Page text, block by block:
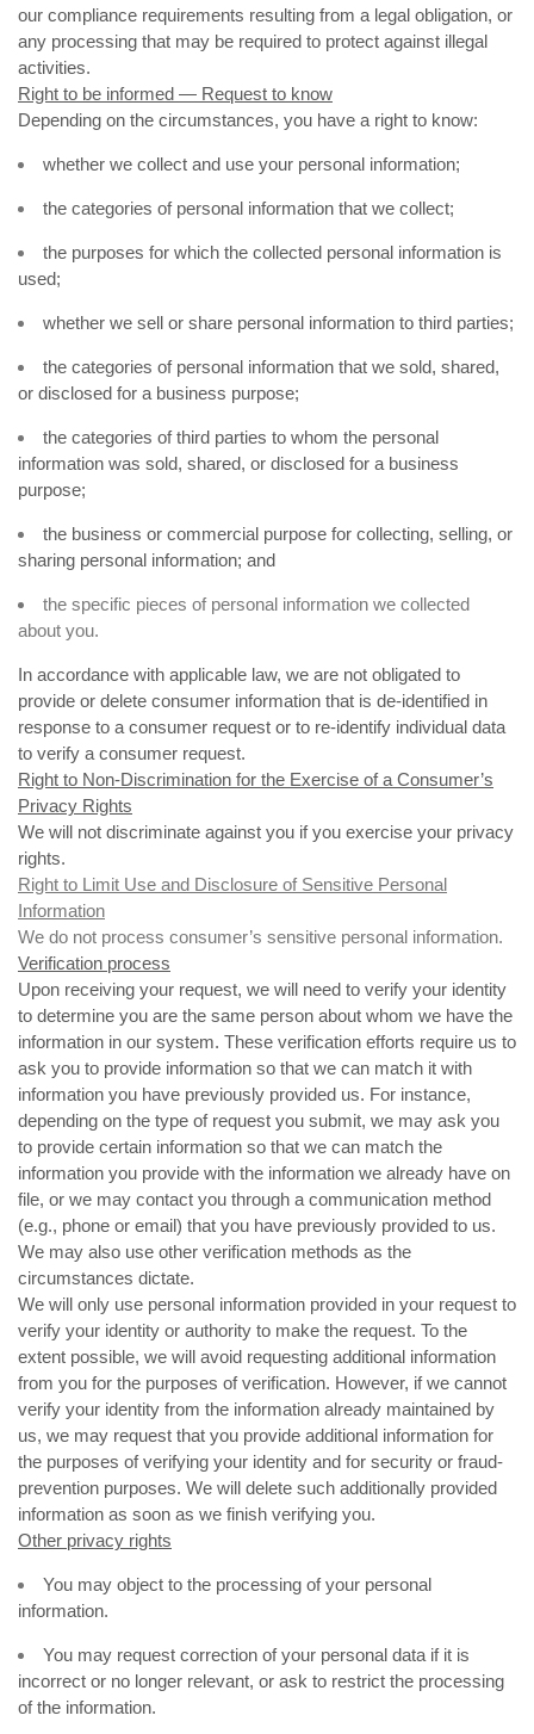
our compliance requirements resulting from a legal obligation, or
any processing that may be required to protect against illegal
activities.
Right to be informed — Request to know
Depending on the circumstances, you have a right to know:
whether we collect and use your personal information;
the categories of personal information that we collect;
the purposes for which the collected personal information is
used;
whether we sell or share personal information to third parties;
the categories of personal information that we sold, shared,
or disclosed for a business purpose;
the categories of third parties to whom the personal
information was sold, shared, or disclosed for a business
purpose;
the business or commercial purpose for collecting, selling, or
sharing personal information; and
the specific pieces of personal information we collected
about you.
In accordance with applicable law, we are not obligated to
provide or delete consumer information that is de-identified in
response to a consumer request or to re-identify individual data
to verify a consumer request.
Right to Non-Discrimination for the Exercise of a Consumer’s
Privacy Rights
We will not discriminate against you if you exercise your privacy
rights.
Right to Limit Use and Disclosure of Sensitive Personal
Information
We do not process consumer’s sensitive personal information.
Verification process
Upon receiving your request, we will need to verify your identity
to determine you are the same person about whom we have the
information in our system. These verification efforts require us to
ask you to provide information so that we can match it with
information you have previously provided us. For instance,
depending on the type of request you submit, we may ask you
to provide certain information so that we can match the
information you provide with the information we already have on
file, or we may contact you through a communication method
(e.g., phone or email) that you have previously provided to us.
We may also use other verification methods as the
circumstances dictate.
We will only use personal information provided in your request to
verify your identity or authority to make the request. To the
extent possible, we will avoid requesting additional information
from you for the purposes of verification. However, if we cannot
verify your identity from the information already maintained by
us, we may request that you provide additional information for
the purposes of verifying your identity and for security or fraud-
prevention purposes. We will delete such additionally provided
information as soon as we finish verifying you.
Other privacy rights
You may object to the processing of your personal
information.
You may request correction of your personal data if it is
incorrect or no longer relevant, or ask to restrict the processing
of the information.